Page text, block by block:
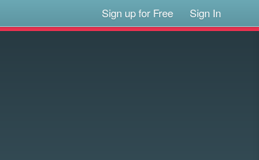
Sign up for Free Sign In